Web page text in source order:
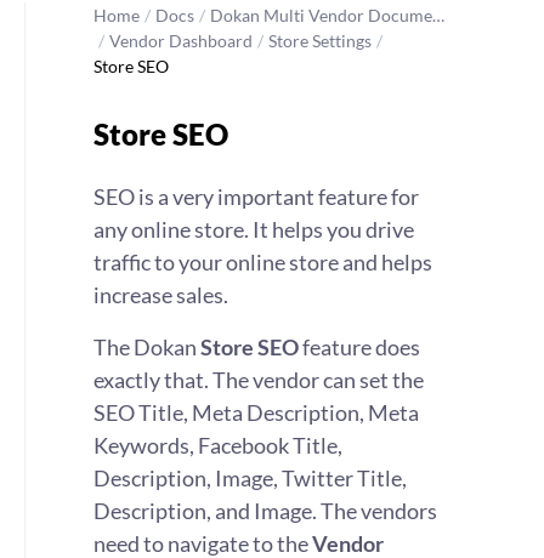
Home / Docs / Dokan Multi Vendor Docume…
/ Vendor Dashboard / Store Settings /
Store SEO
Store SEO
SEO is a very important feature for
any online store. It helps you drive
traffic to your online store and helps
increase sales.
The DokanStore SEOfeature does
exactly that. The vendor can set the
SEO Title, Meta Description, Meta
Keywords, Facebook Title,
Description, Image, Twitter Title,
Description, and Image. The vendors
need to navigate to theVendor